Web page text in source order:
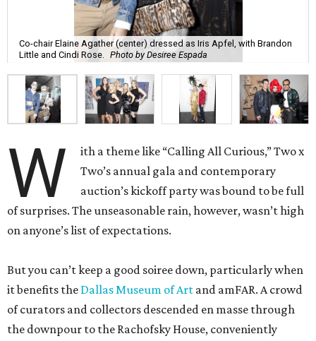
Co-chair Elaine Agather (center) dressed as Iris Apfel, with Brandon
Little and Cindi Rose.
Photo by Desiree Espada
W
ith a theme like “Calling All Curious,” Two x
Two’s annual gala and contemporary
auction’s kickoff party was bound to be full
of surprises. The unseasonable rain, however, wasn’t high
on anyone’s list of expectations.
But you can’t keep a good soiree down, particularly when
it benefits the Dallas Museum of Art and amFAR. A crowd
of curators and collectors descended en masse through
the downpour to the Rachofsky House, conveniently